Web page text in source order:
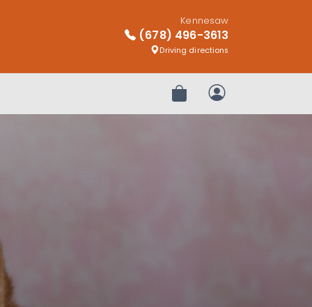
Kennesaw
(678) 496-3613
Driving directions
Review OrderMy Account